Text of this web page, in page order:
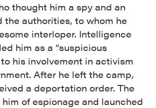
thought him a spy and an
the authorities, to whom he
interloper. Intelligence
him as a “suspicious
his involvement in activism
After he left the camp,
a deportation order. The
of espionage and launched